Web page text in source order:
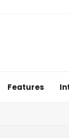
Features